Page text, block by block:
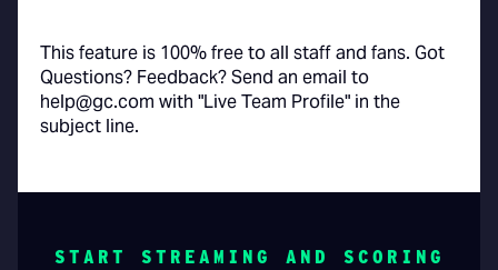
This feature is 100% free to all staff and fans. Got
Questions? Feedback? Send an email to
help@gc.com with "Live Team Profile" in the
subject line.
START STREAMING AND SCORING